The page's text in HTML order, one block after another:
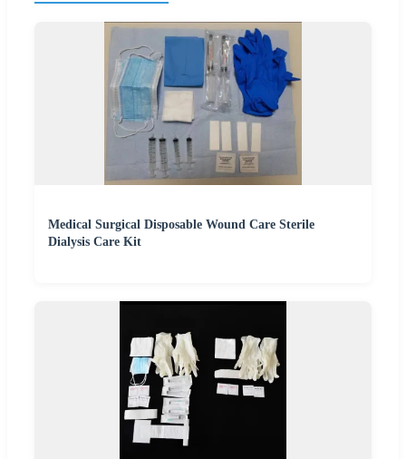
Medical Surgical Disposable Wound Care Sterile
Dialysis Care Kit